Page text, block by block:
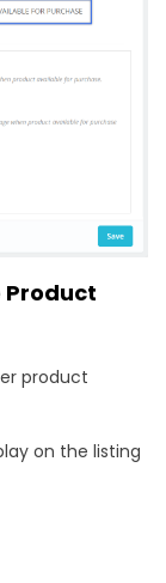
Product
product
on the listing